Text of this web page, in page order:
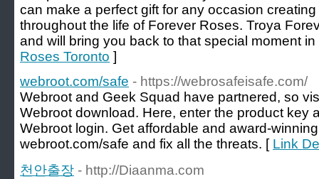
can make a perfect gift for any occasion
throughout the life of Forever Roses. Troya
and will bring you back to that special moment
Roses Toronto ]
webroot.com/safe - https://webrosafeisafe.com/
Webroot and Geek Squad have partnered, so
Webroot download. Here, enter the product key
Webroot login. Get affordable and award-
webroot.com/safe and fix all the threats. [ Link
천안출장 - http://Diaanma.com